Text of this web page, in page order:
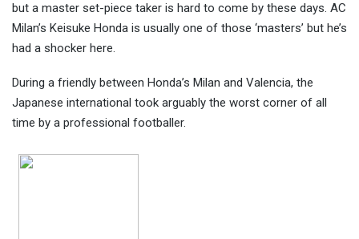
but a master set-piece taker is hard to come by these days. AC
Milan’s Keisuke Honda is usually one of those ‘masters’ but he’s
had a shocker here.
During a friendly between Honda’s Milan and Valencia, the
Japanese international took arguably the worst corner of all
time by a professional footballer.